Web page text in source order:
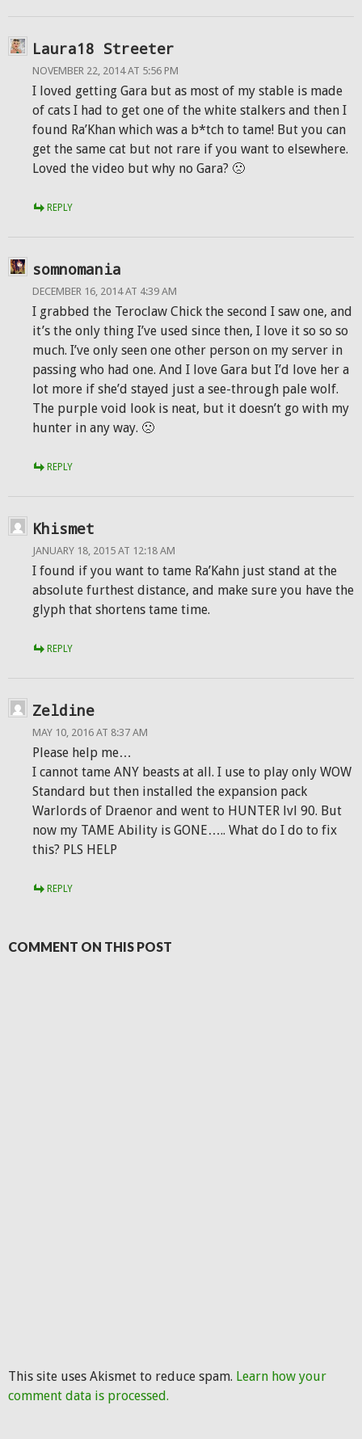
Laura18 Streeter
NOVEMBER 22, 2014 AT 5:56 PM
I loved getting Gara but as most of my stable is made
of cats I had to get one of the white stalkers and then I
found Ra’Khan which was a b*tch to tame! But you can
get the same cat but not rare if you want to elsewhere.
Loved the video but why no Gara? 🙁
REPLY
somnomania
DECEMBER 16, 2014 AT 4:39 AM
I grabbed the Teroclaw Chick the second I saw one, and
it’s the only thing I’ve used since then, I love it so so so
much. I’ve only seen one other person on my server in
passing who had one. And I love Gara but I’d love her a
lot more if she’d stayed just a see-through pale wolf.
The purple void look is neat, but it doesn’t go with my
hunter in any way. 🙁
REPLY
Khismet
JANUARY 18, 2015 AT 12:18 AM
I found if you want to tame Ra’Kahn just stand at the
absolute furthest distance, and make sure you have the
glyph that shortens tame time.
REPLY
Zeldine
MAY 10, 2016 AT 8:37 AM
Please help me…
I cannot tame ANY beasts at all. I use to play only WOW
Standard but then installed the expansion pack
Warlords of Draenor and went to HUNTER lvl 90. But
now my TAME Ability is GONE….. What do I do to fix
this? PLS HELP
REPLY
COMMENT ON THIS POST
This site uses Akismet to reduce spam. Learn how your
comment data is processed.